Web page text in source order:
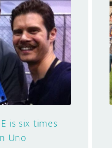
is six times
Uno